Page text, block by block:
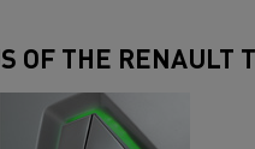
OF THE RENAULT